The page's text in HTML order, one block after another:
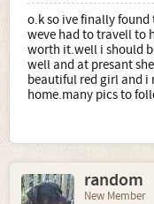
o.k so ive finally
weve had to travell to
worth it.well i should
well and at presant
beautiful red girl and
home.many pics to
random
New Member